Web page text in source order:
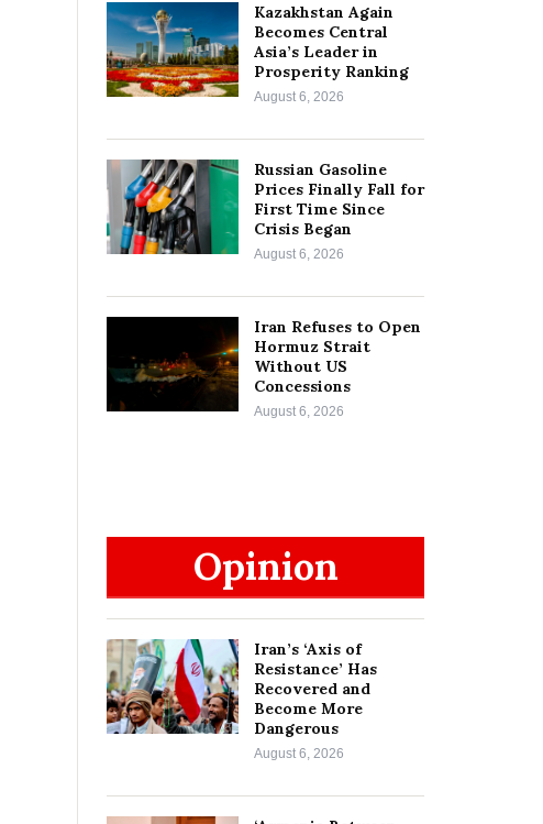
Kazakhstan Again
Becomes Central
Asia’s Leader in
Prosperity Ranking
August 6, 2026
Russian Gasoline
Prices Finally Fall for
First Time Since
Crisis Began
August 6, 2026
Iran Refuses to Open
Hormuz Strait
Without US
Concessions
August 6, 2026
Opinion
Iran’s ‘Axis of
Resistance’ Has
Recovered and
Become More
Dangerous
August 6, 2026